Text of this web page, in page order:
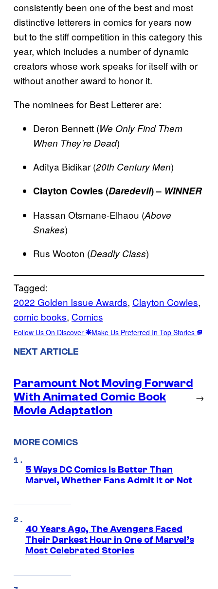
consistently been one of the best and most
distinctive letterers in comics for years now
but to the stiff competition in this category this
year, which includes a number of dynamic
creators whose work speaks for itself with or
without another award to honor it.
The nominees for Best Letterer are:
Deron Bennett (We Only Find Them
When They’re Dead)
Aditya Bidikar (20th Century Men)
Clayton Cowles (Daredevil) – WINNER
Hassan Otsmane-Elhaou (Above
Snakes)
Rus Wooton (Deadly Class)
Tagged:
2022 Golden Issue Awards, Clayton Cowles
comic books, Comics
Follow Us On Discover Make Us Preferred In Top Stories
NEXT ARTICLE
Paramount Not Moving Forward
With Animated Comic Book
Movie Adaptation
→
MORE COMICS
5 Ways DC Comics Is Better Than
Marvel, Whether Fans Admit It or Not
40 Years Ago, The Avengers Faced
Their Darkest Hour in One of Marvel’s
Most Celebrated Stories